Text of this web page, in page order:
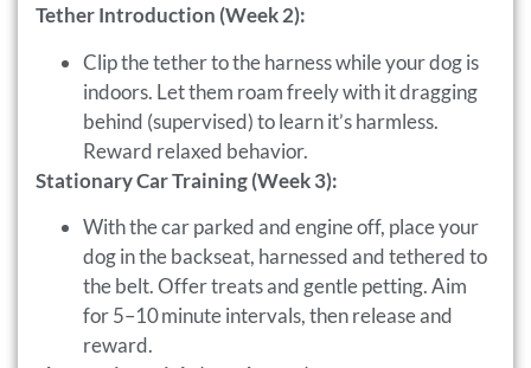
Tether Introduction (Week 2):
Clip the tether to the harness while your dog is
indoors. Let them roam freely with it dragging
behind (supervised) to learn it’s harmless.
Reward relaxed behavior.
Stationary Car Training (Week 3):
With the car parked and engine off, place your
dog in the backseat, harnessed and tethered to
the belt. Offer treats and gentle petting. Aim
for 5–10 minute intervals, then release and
reward.